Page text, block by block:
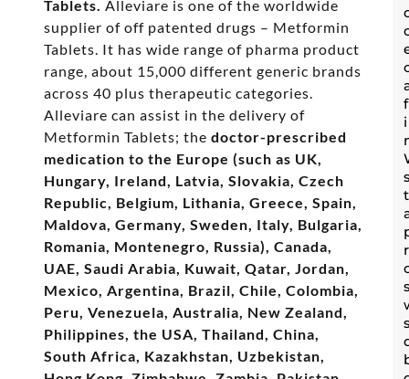
Tablets. Alleviare is one of the worldwide
supplier of off patented drugs – Metformin
Tablets. It has wide range of pharma product
range, about 15,000 different generic brands
across 40 plus therapeutic categories.
Alleviare can assist in the delivery of
Metformin Tablets; the doctor-prescribed
medication to the Europe (such as UK,
Hungary, Ireland, Latvia, Slovakia, Czech
Republic, Belgium, Lithania, Greece, Spain,
Maldova, Germany, Sweden, Italy, Bulgaria,
Romania, Montenegro, Russia), Canada,
UAE, Saudi Arabia, Kuwait, Qatar, Jordan,
Mexico, Argentina, Brazil, Chile, Colombia,
Peru, Venezuela, Australia, New Zealand,
Philippines, the USA, Thailand, China,
South Africa, Kazakhstan, Uzbekistan,